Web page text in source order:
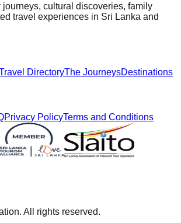
journeys, cultural discoveries, family
travel experiences in Sri Lanka and
DirectoryThe JourneysDestinations
Privacy PolicyTerms and Conditions
All rights reserved.